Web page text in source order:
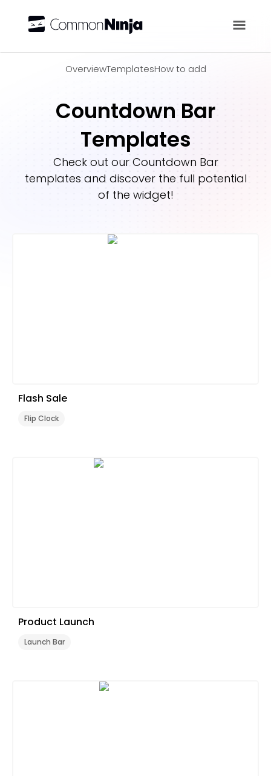
OverviewTemplatesHow to add
Countdown Bar
Templates
Check out our Countdown Bar
templates and discover the full potential
of the widget!
Flash Sale
Flip Clock
Product Launch
Launch Bar